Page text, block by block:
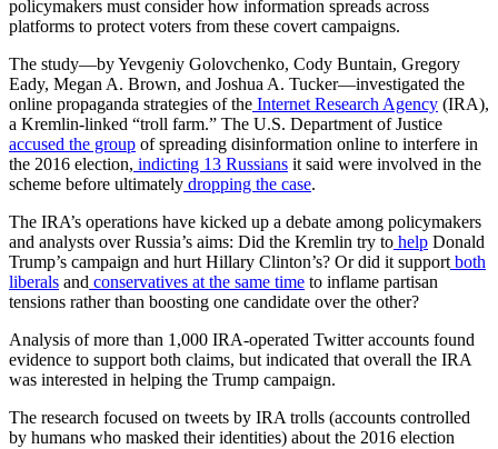
policymakers must consider how information spreads across
platforms to protect voters from these covert campaigns.
The study—by Yevgeniy Golovchenko, Cody Buntain, Gregory
Eady, Megan A. Brown, and Joshua A. Tucker—investigated the
online propaganda strategies of the Internet Research Agency (IRA),
a Kremlin-linked “troll farm.” The U.S. Department of Justice
accused the group of spreading disinformation online to interfere in
the 2016 election, indicting 13 Russians it said were involved in the
scheme before ultimately dropping the case.
The IRA’s operations have kicked up a debate among policymakers
and analysts over Russia’s aims: Did the Kremlin try to help Donald
Trump’s campaign and hurt Hillary Clinton’s? Or did it support both
liberals and conservatives at the same time to inflame partisan
tensions rather than boosting one candidate over the other?
Analysis of more than 1,000 IRA-operated Twitter accounts found
evidence to support both claims, but indicated that overall the IRA
was interested in helping the Trump campaign.
The research focused on tweets by IRA trolls (accounts controlled
by humans who masked their identities) about the 2016 election